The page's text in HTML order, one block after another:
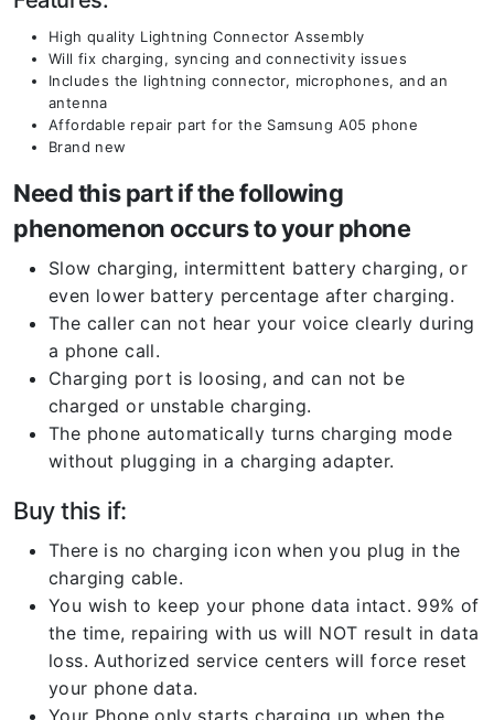
High quality Lightning Connector Assembly
Will fix charging, syncing and connectivity issues
Includes the lightning connector, microphones, and an
antenna
Affordable repair part for the Samsung A05 phone
Brand new
Need this part if the following
phenomenon occurs to your phone
Slow charging, intermittent battery charging, or
even lower battery percentage after charging.
The caller can not hear your voice clearly during
a phone call.
Charging port is loosing, and can not be
charged or unstable charging.
The phone automatically turns charging mode
without plugging in a charging adapter.
Buy this if:
There is no charging icon when you plug in the
charging cable.
You wish to keep your phone data intact. 99% of
the time, repairing with us will NOT result in data
loss. Authorized service centers will force reset
your phone data.
Your Phone only starts charging up when the